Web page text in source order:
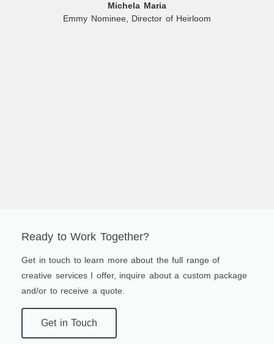
Michela Maria
Emmy Nominee, Director of Heirloom
Ready to Work Together?
Get in touch to learn more about the full range of
creative services I offer, inquire about a custom package
and/or to receive a quote.
Get in Touch